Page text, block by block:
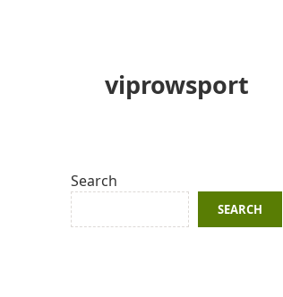
viprowsport
Search
SEARCH